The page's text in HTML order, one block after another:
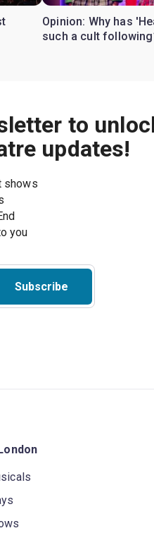
Opinion: Why has
such a cult
to
updates!
shows
Subscribe